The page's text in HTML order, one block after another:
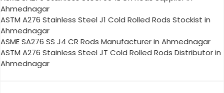
Ahmednagar
ASTM A276 Stainless Steel J1 Cold Rolled Rods Stockist in
Ahmednagar
ASME SA276 SS J4 CR Rods Manufacturer in Ahmednagar
ASTM A276 Stainless Steel JT Cold Rolled Rods Distributor in
Ahmednagar